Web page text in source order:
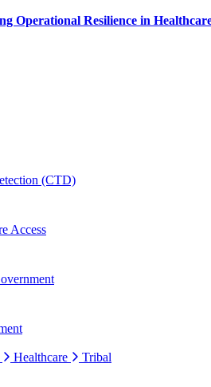
Operational Resilience in
(CTD)
Access
Healthcare Tribal